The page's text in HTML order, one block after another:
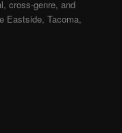
cross-genre, and
Eastside, Tacoma,